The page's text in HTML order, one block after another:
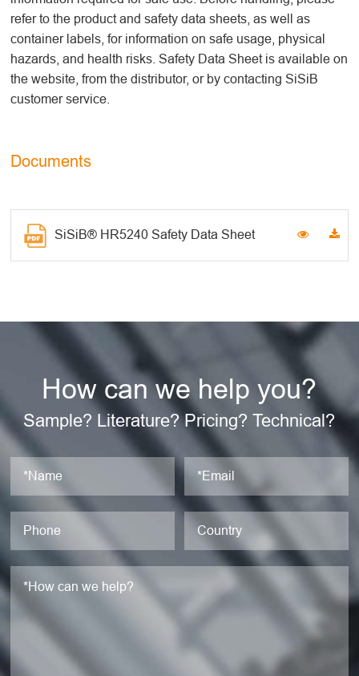
refer to the product and safety data sheets, as well as
container labels, for information on safe usage, physical
hazards, and health risks. Safety Data Sheet is available on
the website, from the distributor, or by contacting SiSiB
customer service.
Documents
SiSiB® HR5240 Safety Data Sheet
How can we help you?
Sample? Literature? Pricing? Technical?